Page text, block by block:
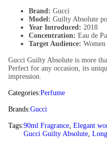
Brand: Gucci
Model: Guilty Absolute
Year Introduced: 2018
Concentration: Eau de
Target Audience: Women
Gucci Guilty Absolute is more
Perfect for any occasion, its
impression.
Categories:Perfume
Brands:Gucci
Tags:90ml Fragrance, Elegant
Gucci Guilty Absolute,